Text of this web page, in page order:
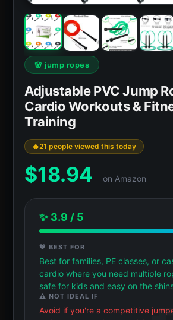
🌸 jump ropes
Adjustable PVC Jump
Cardio Workouts &
Training
21 people viewed this today
$18.94 on Amazon
✨ 3.9 / 5
💖 BEST FOR
Best for families, PE classes, or
cardio where you need multiple
safe for kids and easy on the
⚠️ NOT IDEAL IF
Avoid if you're a competitive